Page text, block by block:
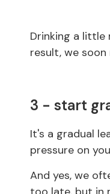
Drinking a
result, we
3 - start
It's a gradual
pressure on
And yes, we